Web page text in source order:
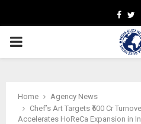
PRIMARY
Home
Agency News
Chef’s Art Targets ₹500 Cr
Accelerates HoReCa Expansion in